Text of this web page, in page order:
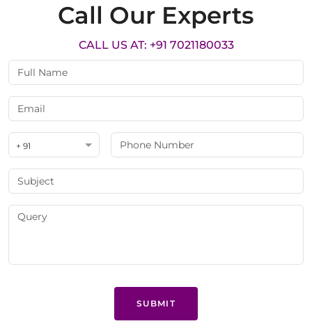
Call Our Experts
CALL US AT: +91 7021180033
+ 91
SUBMIT